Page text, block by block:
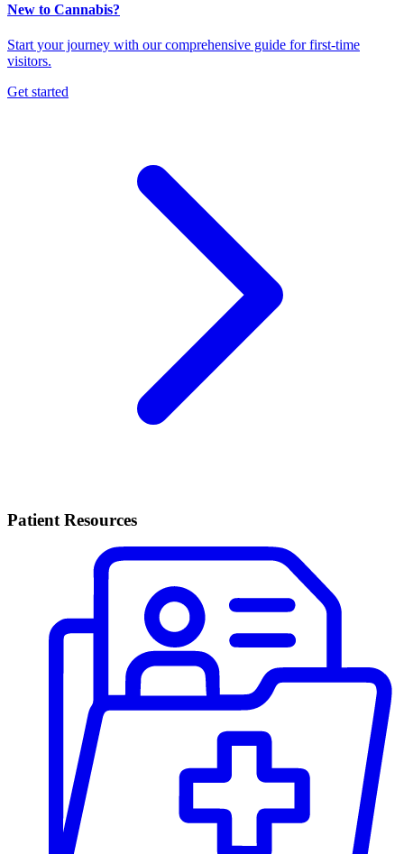
New to Cannabis?
Start your journey with our comprehensive guide for first-time
visitors.
Get started
Patient Resources